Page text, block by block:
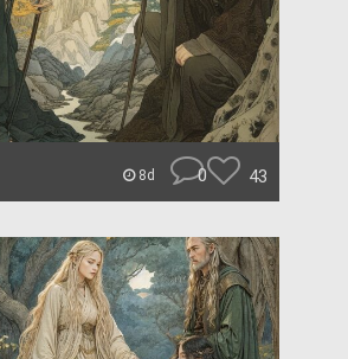
8d 0 43